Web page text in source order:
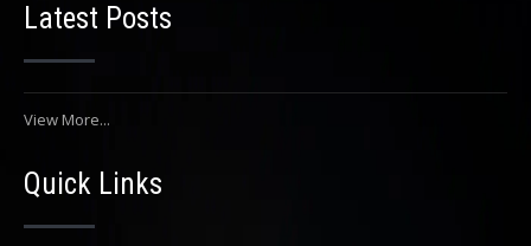
Latest Posts
View More...
Quick Links